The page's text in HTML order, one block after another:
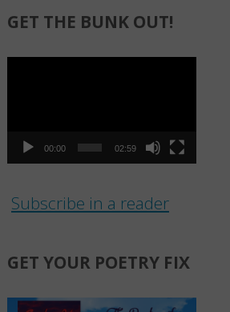
GET THE BUNK OUT!
00:00 02:59
Subscribe in a reader
GET YOUR POETRY FIX